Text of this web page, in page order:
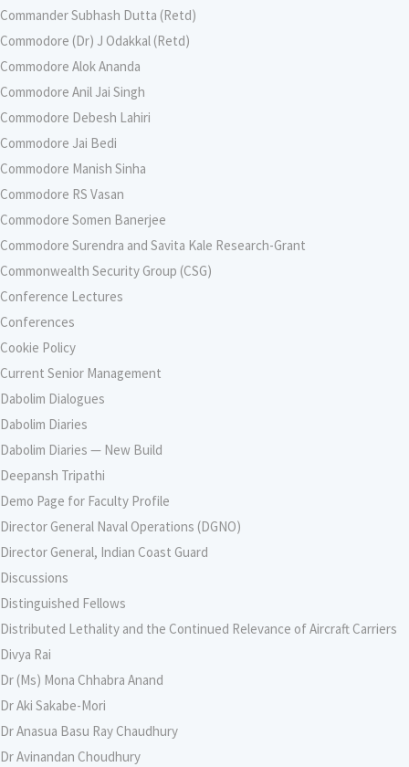
Commander Subhash Dutta (Retd)
Commodore (Dr) J Odakkal (Retd)
Commodore Alok Ananda
Commodore Anil Jai Singh
Commodore Debesh Lahiri
Commodore Jai Bedi
Commodore Manish Sinha
Commodore RS Vasan
Commodore Somen Banerjee
Commodore Surendra and Savita Kale Research-Grant
Commonwealth Security Group (CSG)
Conference Lectures
Conferences
Cookie Policy
Current Senior Management
Dabolim Dialogues
Dabolim Diaries
Dabolim Diaries — New Build
Deepansh Tripathi
Demo Page for Faculty Profile
Director General Naval Operations (DGNO)
Director General, Indian Coast Guard
Discussions
Distinguished Fellows
Distributed Lethality and the Continued Relevance of Aircraft Carriers
Divya Rai
Dr (Ms) Mona Chhabra Anand
Dr Aki Sakabe-Mori
Dr Anasua Basu Ray Chaudhury
Dr Avinandan Choudhury